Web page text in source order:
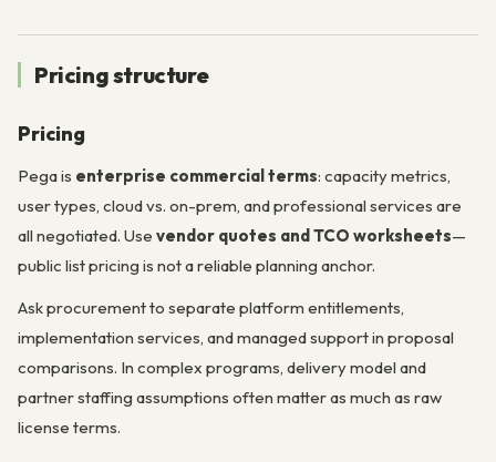
Pricing structure
Pricing
Pega is enterprise commercial terms: capacity metrics,
user types, cloud vs. on-prem, and professional services are
all negotiated. Use vendor quotes and TCO worksheets—
public list pricing is not a reliable planning anchor.
Ask procurement to separate platform entitlements,
implementation services, and managed support in proposal
comparisons. In complex programs, delivery model and
partner staffing assumptions often matter as much as raw
license terms.